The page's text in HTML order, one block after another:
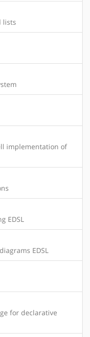
lists
implementation of
EDSL
EDSL
for declarative